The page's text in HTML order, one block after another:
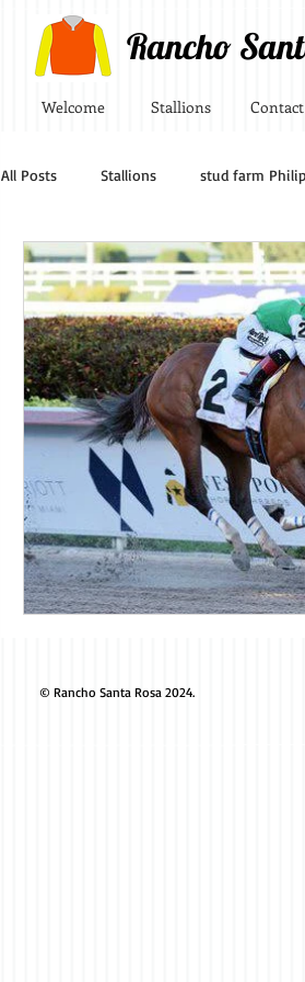
Rancho
Welcome Stallions
All Posts Stallions stud farm
© Rancho Santa Rosa 2024.